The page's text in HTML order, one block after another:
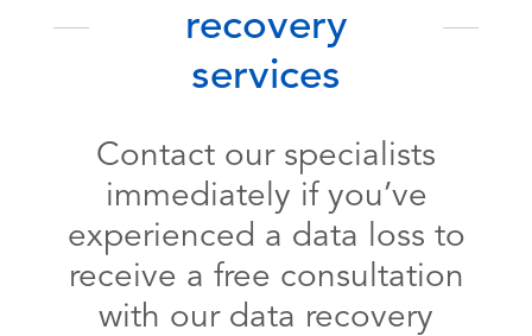
recovery
services
Contact our specialists
immediately if you’ve
experienced a data loss to
receive a free consultation
with our data recovery